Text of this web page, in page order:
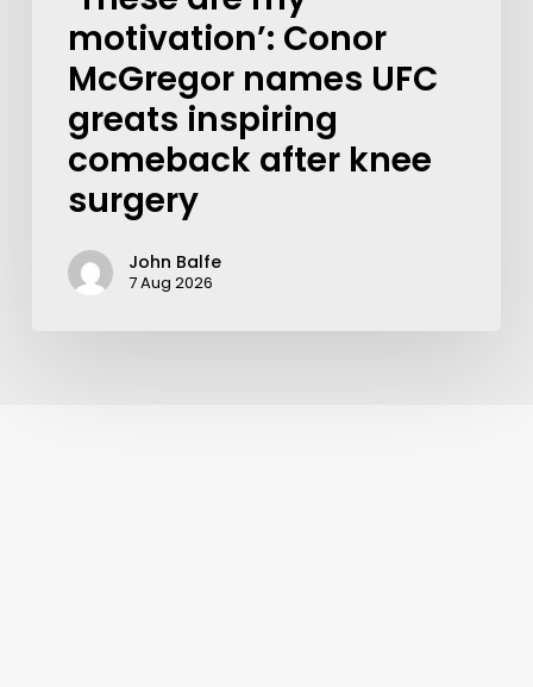
motivation’: Conor
McGregor names UFC
greats inspiring
comeback after knee
surgery
John Balfe
7 Aug 2026